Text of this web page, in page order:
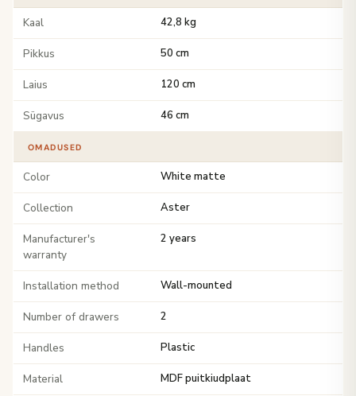
Kaal 42,8 kg
Pikkus 50 cm
Laius 120 cm
Sügavus 46 cm
OMADUSED
Color White matte
Collection Aster
Manufacturer's
warranty
2 years
Installation method Wall-mounted
Number of drawers 2
Handles Plastic
Material MDF puitkiudplaat